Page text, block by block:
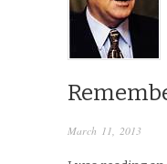
March 11, 2013